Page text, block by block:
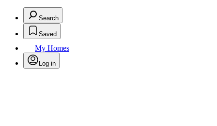
Search
Saved
My Homes
Log in